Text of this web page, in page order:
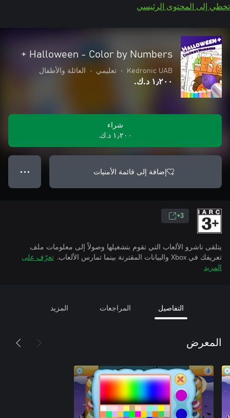
تخطي إلى المحتوى الرئيسي
Halloween - Color by Numbers +
Kedronic UAB
• تعليمي • العائلة والأطفال
١٫٢٠٠ د.ك.‏
شراء
١٫٢٠٠ د.ك.‏
إضافة إلى قائمة الأمنيات ● ● ●
3+
يتلقى ناشرو الألعاب التي تقوم بتشغيلها وصولاً إلى معلومات ملف
تعريفك في Xbox والبيانات المقترنة بينما تمارس الألعاب.
تعرّف على
المزيد
التفاصيل المراجعات المزيد
المعرض